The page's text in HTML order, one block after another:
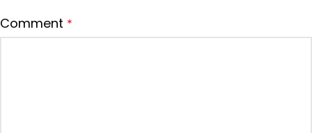
Comment *